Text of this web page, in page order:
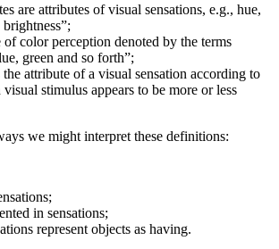
are attributes of visual sensations, e.g., hue,
of color perception denoted by the terms
green and so forth”;
attribute of a visual sensation according to
stimulus appears to be more or less
we might interpret these definitions:
in sensations;
represent objects as having.